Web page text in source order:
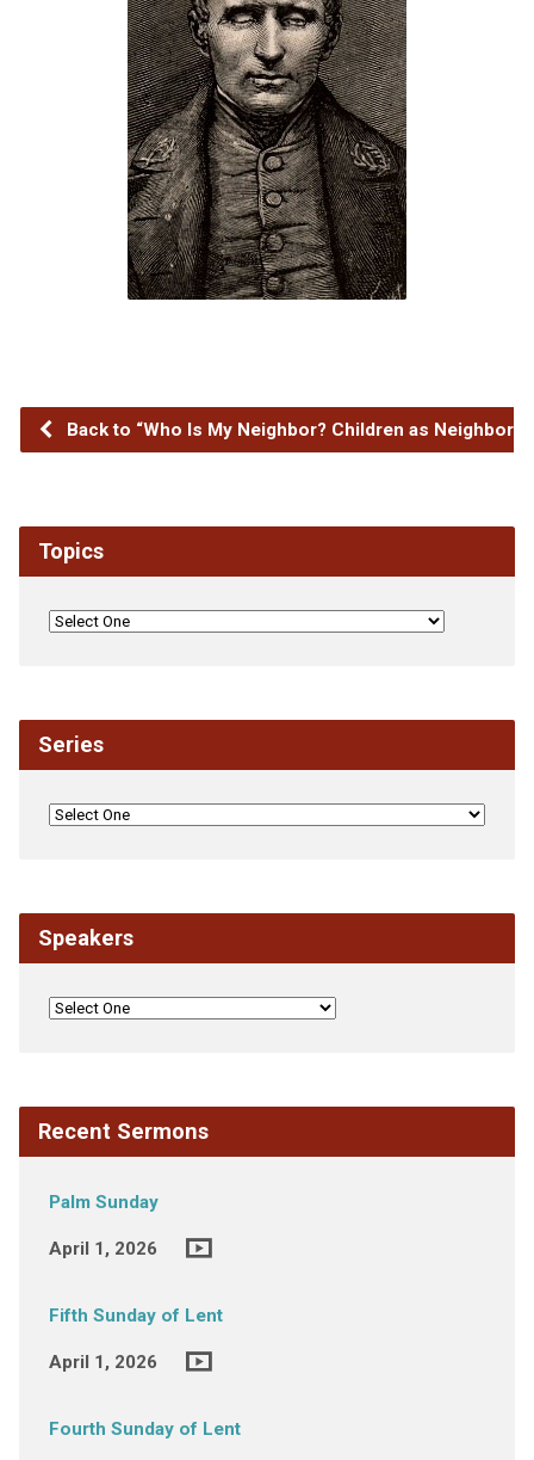
Back to “Who Is My Neighbor? Children as Neighbors”
Topics
Series
Speakers
Recent Sermons
Palm Sunday
April 1, 2026
Fifth Sunday of Lent
April 1, 2026
Fourth Sunday of Lent